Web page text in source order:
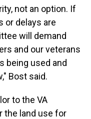
not an option. If
or delays are
will demand
and our veterans
being used and
Bost said.
to the VA
the land use for